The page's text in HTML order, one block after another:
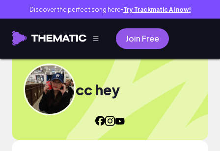
Discover the perfect song here● Try Trackmatic AI now!
Join Free
cc hey